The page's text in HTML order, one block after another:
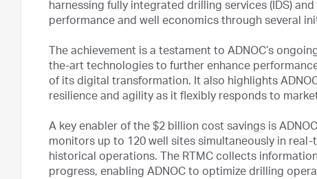
harnessing fully integrated drilling services (IDS)
performance and well economics through several
The achievement is a testament to ADNOC’s
the-art technologies to further enhance
of its digital transformation. It also highlights
resilience and agility as it flexibly responds to
A key enabler of the $2 billion cost savings is
monitors up to 120 well sites simultaneously in
historical operations. The RTMC collects
progress, enabling ADNOC to optimize drilling